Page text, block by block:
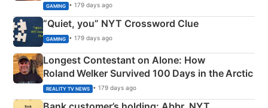
GAMING • 179 days ago
“Quiet, you” NYT Crossword Clue
GAMING • 179 days ago
Longest Contestant on Alone: How
Roland Welker Survived 100 Days in the Arctic
REALITY TV NEWS • 179 days ago